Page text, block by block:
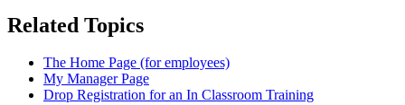
Related Topics
The Home Page (for employees)
My Manager Page
Drop Registration for an In Classroom Training